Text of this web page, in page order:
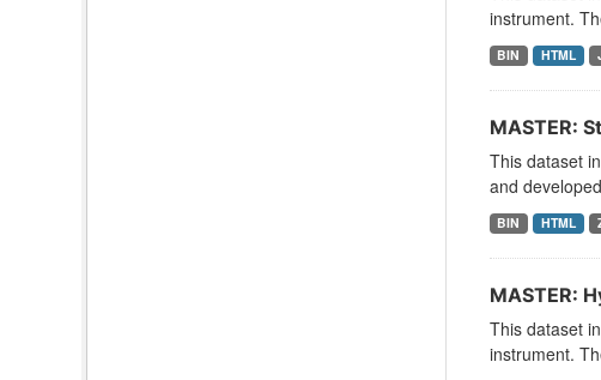
instrument.
BIN HTML
MASTER:
This dataset
and
BIN HTML
MASTER:
This dataset
instrument.